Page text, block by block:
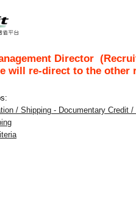
Director
will re-direct to the other
/ Shipping - Documentary Credit